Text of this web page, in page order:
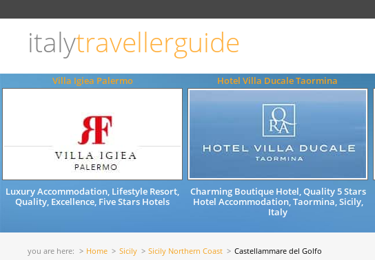
italytravellerguide
Villa Igiea Palermo
Luxury Accommodation, Lifestyle Resort,
Quality, Excellence, Five Stars Hotels
Hotel Villa Ducale Taormina
Charming Boutique Hotel, Quality 5 Stars
Hotel Accommodation, Taormina, Sicily,
Italy
you are here: Home Sicily Sicily Northern Coast Castellammare del Golfo